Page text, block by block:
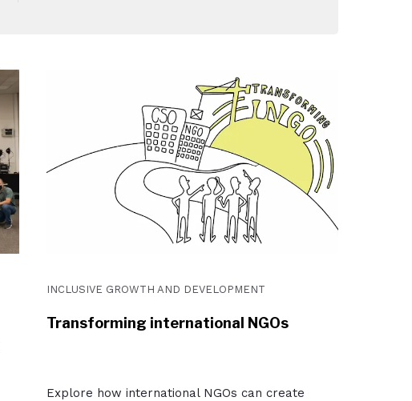
INCLUSIVE GROWTH AND DEVELOPMENT
Transforming international NGOs
Explore how international NGOs can create